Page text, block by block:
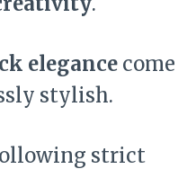
elegance come
stylish.
strict